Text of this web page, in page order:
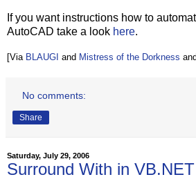
If you want instructions how to
AutoCAD take a look here.
[Via BLAUGI and Mistress of the Dorkness and
No comments:
Share
Saturday, July 29, 2006
Surround With in